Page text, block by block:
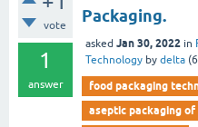
vote
1
answer
Packaging.
asked Jan 30, 2022 in
Technology by delta (
food packaging
aseptic packaging of